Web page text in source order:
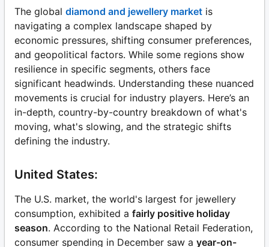
The global diamond and jewellery market is
navigating a complex landscape shaped by
economic pressures, shifting consumer preferences,
and geopolitical factors. While some regions show
resilience in specific segments, others face
significant headwinds. Understanding these nuanced
movements is crucial for industry players. Here’s an
in-depth, country-by-country breakdown of what's
moving, what's slowing, and the strategic shifts
defining the industry.
United States:
The U.S. market, the world's largest for jewellery
consumption, exhibited a fairly positive holiday
season. According to the National Retail Federation,
consumer spending in December saw a year-on-